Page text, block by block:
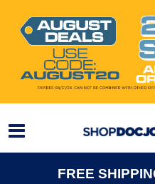
FREE